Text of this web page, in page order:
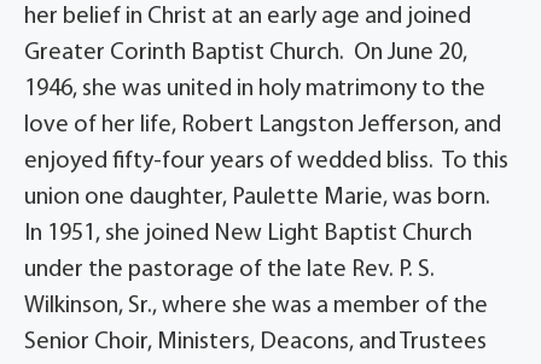
her belief in Christ at an early age and joined
Greater Corinth Baptist Church. On June 20,
1946, she was united in holy matrimony to the
love of her life, Robert Langston Jefferson, and
enjoyed fifty-four years of wedded bliss. To this
union one daughter, Paulette Marie, was born.
In 1951, she joined New Light Baptist Church
under the pastorage of the late Rev. P. S.
Wilkinson, Sr., where she was a member of the
Senior Choir, Ministers, Deacons, and Trustees